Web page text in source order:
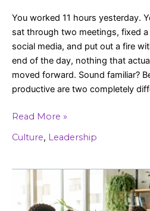
You worked 11 hours yesterday.
sat through two meetings, fixed
social media, and put out a fire
end of the day, nothing that
moved forward. Sound familiar?
productive are two completely
Read More »
Culture, Leadership
Company